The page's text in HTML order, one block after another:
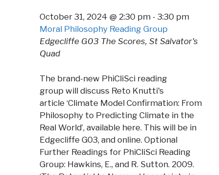
October 31, 2024 @ 2:30 pm - 3:30 pm
Moral Philosophy Reading Group
Edgecliffe G03 The Scores, St Salvator's
Quad
The brand-new PhiCliSci reading
group will discuss Reto Knutti's
article ‘Climate Model Confirmation: From
Philosophy to Predicting Climate in the
Real World’, available here. This will be in
Edgecliffe G03, and online. Optional
Further Readings for PhiCliSci Reading
Group: Hawkins, E., and R. Sutton. 2009.